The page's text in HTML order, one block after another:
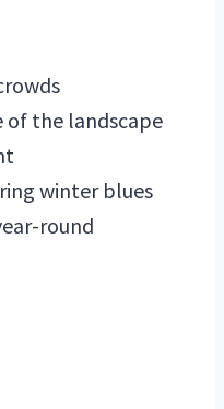
of the landscape
winter blues
round